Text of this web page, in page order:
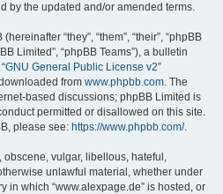
by the updated and/or amended terms.
“they”, “them”, “their”, “phpBB
Limited”, “phpBB Teams”), a bulletin
GNU General Public License v2”
from www.phpbb.com. The
based discussions; phpBB Limited is
permitted or disallowed on this site.
please see: https://www.phpbb.com/.
vulgar, libellous, hateful,
unlawful material, whether under
in which “www.alexpage.de” is hosted, or